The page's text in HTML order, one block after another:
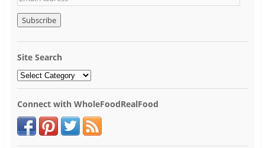
Site Search
Connect with WholeFoodRealFood